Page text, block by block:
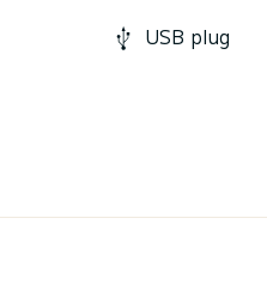
USB plug